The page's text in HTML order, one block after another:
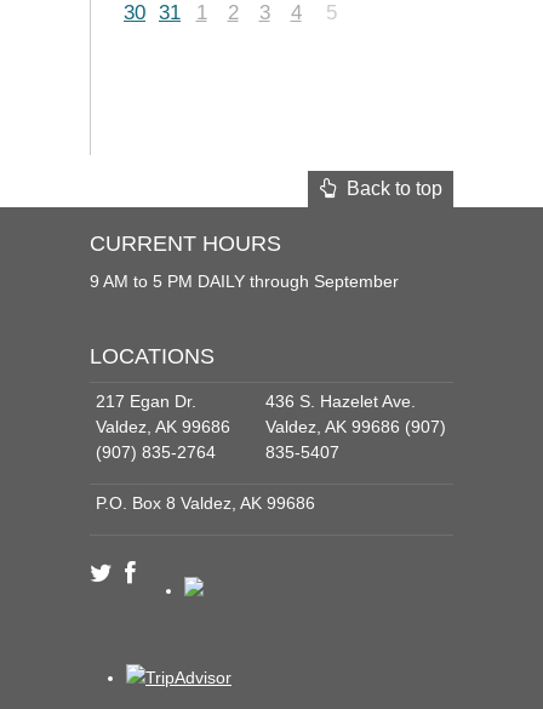
30 31 1 2 3 4 5
Back to top
CURRENT HOURS
9 AM to 5 PM DAILY through September
LOCATIONS
217 Egan Dr.
Valdez, AK 99686
(907) 835-2764
436 S. Hazelet Ave.
Valdez, AK 99686 (907)
835-5407
P.O. Box 8 Valdez, AK 99686